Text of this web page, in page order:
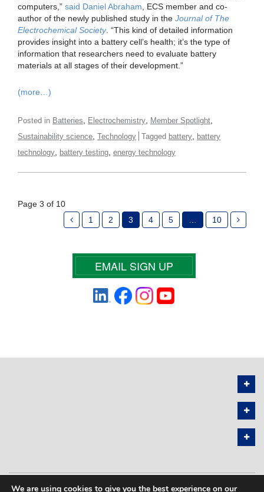
computers,” said Daniel Abraham , ECS member and co-
author of the newly published study in the Journal of The
Electrochemical Society. “This kind of detailed information
provides insight into a battery cell’s health; it’s the type of
information that researchers need to evaluate battery
materials at all stages of their development.”
(more…)
Posted in Batteries Electrochemistry Member Spotlight
Sustainability science Technology Tagged battery battery
technology battery testing energy technology
Page 3 of 10
1
2 3 4 5 10
EMAIL SIGN UP
We are using cookies to give you the best experience on our